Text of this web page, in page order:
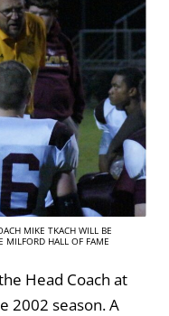
MIKE TKACH WILL BE
MILFORD HALL OF FAME
Head Coach at
2002 season. A